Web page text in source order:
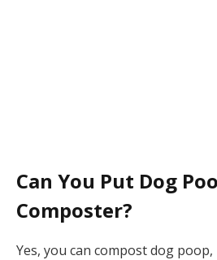
Can You Put Dog
Composter?
Yes, you can compost dog